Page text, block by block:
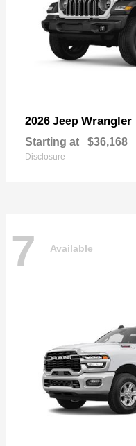
2026 Jeep Wrangler
Starting at $36,168
Disclosure
7 Available